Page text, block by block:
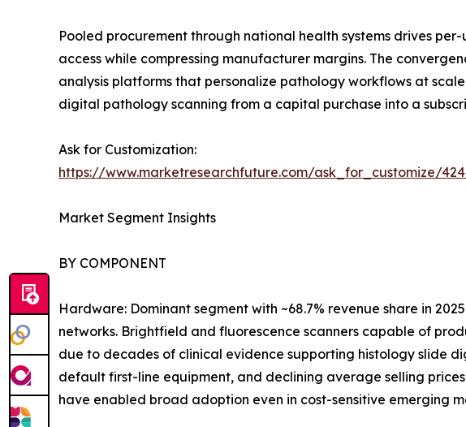
Pooled procurement through national health systems drives
access while compressing manufacturer margins. The
analysis platforms that personalize pathology workflows at
digital pathology scanning from a capital purchase into a
Ask for Customization:
https://www.marketresearchfuture.com/ask_for_customize/
Market Segment Insights
BY COMPONENT
Hardware: Dominant segment with ~68.7% revenue share in
networks. Brightfield and fluorescence scanners capable of
due to decades of clinical evidence supporting histology slide
default first-line equipment, and declining average selling
have enabled broad adoption even in cost-sensitive emerging